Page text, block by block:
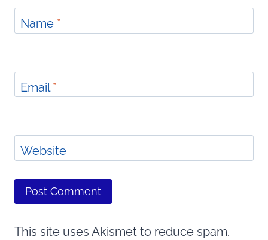
Name *
Email*
Website
This site uses Akismet to reduce spam.